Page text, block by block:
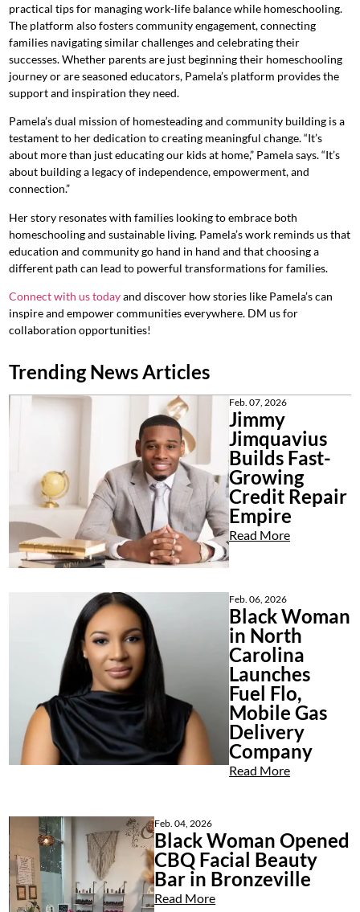
practical tips for managing work-life balance while homeschooling.
The platform also fosters community engagement, connecting
families navigating similar challenges and celebrating their
successes. Whether parents are just beginning their homeschooling
journey or are seasoned educators, Pamela’s platform provides the
support and inspiration they need.
Pamela’s dual mission of homesteading and community building is a
testament to her dedication to creating meaningful change. “It’s
about more than just educating our kids at home,” Pamela says. “It’s
about building a legacy of independence, empowerment, and
connection.”
Her story resonates with families looking to embrace both
homeschooling and sustainable living. Pamela’s work reminds us that
education and community go hand in hand and that choosing a
different path can lead to powerful transformations for families.
Connect with us todayand discover how stories like Pamela’s can
inspire and empower communities everywhere. DM us for
collaboration opportunities!
Trending News Articles
Feb. 07, 2026
Jimmy
Jimquavius
Builds Fast-
Growing
Credit Repair
Empire
Read More
Feb. 06, 2026
Black Woman
in North
Carolina
Launches
Fuel Flo,
Mobile Gas
Delivery
Company
Read More
Feb. 04, 2026
Black Woman Opened
CBQ Facial Beauty
Bar in Bronzeville
Read More